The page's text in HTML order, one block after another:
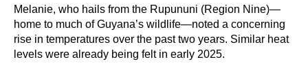
Melanie, who hails from the Rupununi (Region Nine)—
home to much of Guyana’s wildlife—noted a concerning
rise in temperatures over the past two years. Similar heat
levels were already being felt in early 2025.